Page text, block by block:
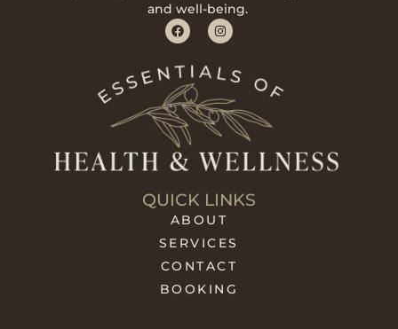
and well-being.
QUICK LINKS
ABOUT
SERVICES
CONTACT
BOOKING